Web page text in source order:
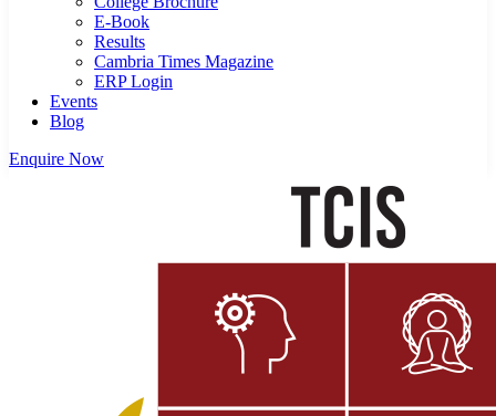
E-Book
Results
Cambria Times Magazine
ERP Login
Events
Blog
Enquire Now